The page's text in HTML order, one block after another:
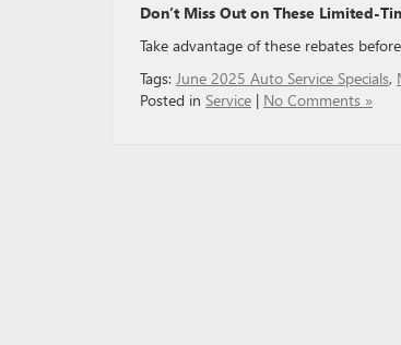
Don’t Miss Out on These Limited-
Take advantage of these rebates
Tags: June 2025 Auto Service Specials,
Posted in Service | No Comments »